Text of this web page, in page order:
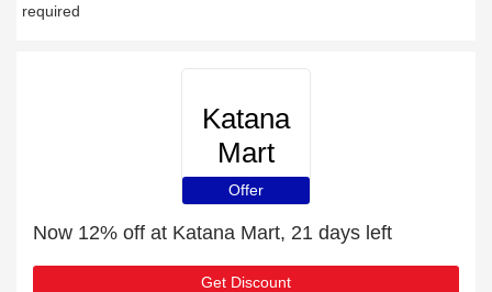
required
Katana
Mart
Offer
Now 12% off at Katana Mart, 21 days left
Get Discount